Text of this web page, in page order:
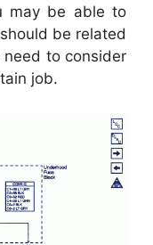
may be able to
be related
to consider
job.